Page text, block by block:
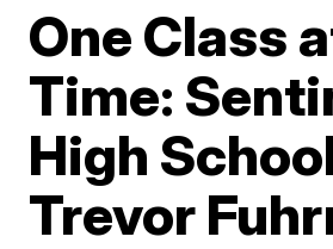
One Class
Time:
High
Trevor